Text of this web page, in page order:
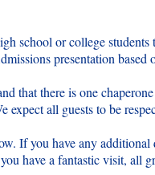
school or college
presentation
that there is one
all guests to be
If you have any additional
have a fantastic visit, all